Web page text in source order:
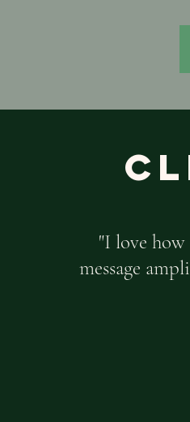
"I love
message